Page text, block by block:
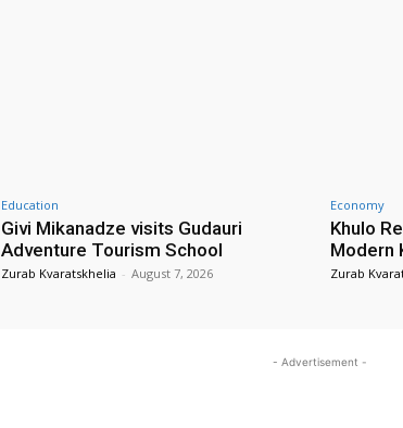
Education
Givi Mikanadze visits Gudauri
Adventure Tourism School
Zurab Kvaratskhelia - August 7, 2026
Economy
Khulo
Modern
Zurab
- Advertisement -